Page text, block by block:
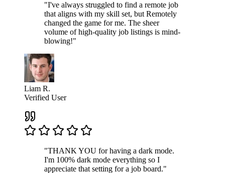
"I've always struggled to find a remote job
that aligns with my skill set, but Remotely
changed the game for me. The sheer
volume of high-quality job listings is mind-
blowing!"
Liam R.
Verified User
"THANK YOU for having a dark mode.
I'm 100% dark mode everything so I
appreciate that setting for a job board."